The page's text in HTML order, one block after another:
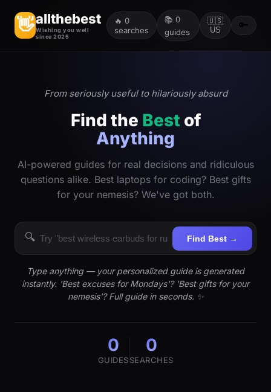
👋allthebest
Wishing you well
since 2025
🔥 0
searches
📚 0
guides
🇺🇸
US
🔑
From seriously useful to hilariously absurd
Find the Best of
Anything
AI-powered guides for real decisions and ridiculous
questions alike. Best laptops for coding? Best gifts
for your nemesis? We've got both.
🔍 Find Best →
Type anything — your personalized guide is generated
instantly. 'Best excuses for Mondays'? 'Best gifts for your
nemesis'? Full guide in seconds. ✨
0
GUIDES
0
SEARCHES